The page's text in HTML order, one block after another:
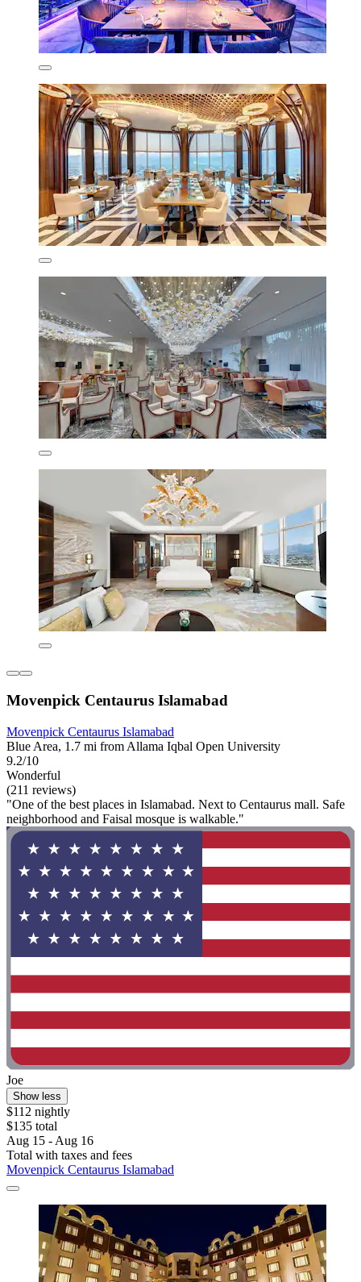
Movenpick Centaurus Islamabad
Movenpick Centaurus Islamabad
Blue Area, 1.7 mi from Allama Iqbal Open University
9.2/10
Wonderful
(211 reviews)
"One of the best places in Islamabad. Next to Centaurus mall. Safe
neighborhood and Faisal mosque is walkable."
Joe
Show less
$112 nightly
$135 total
Aug 15 - Aug 16
Total with taxes and fees
Movenpick Centaurus Islamabad